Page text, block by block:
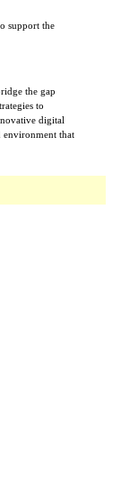
support the
the gap
to
digital
environment that